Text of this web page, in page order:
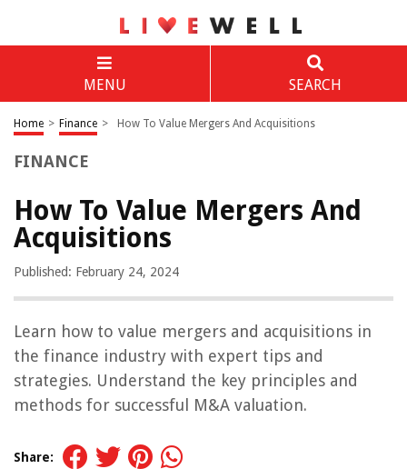
MENU SEARCH
Home > Finance > How To Value Mergers And Acquisitions
FINANCE
How To Value Mergers And
Acquisitions
Published: February 24, 2024
Learn how to value mergers and acquisitions in
the finance industry with expert tips and
strategies. Understand the key principles and
methods for successful M&A valuation.
Share: